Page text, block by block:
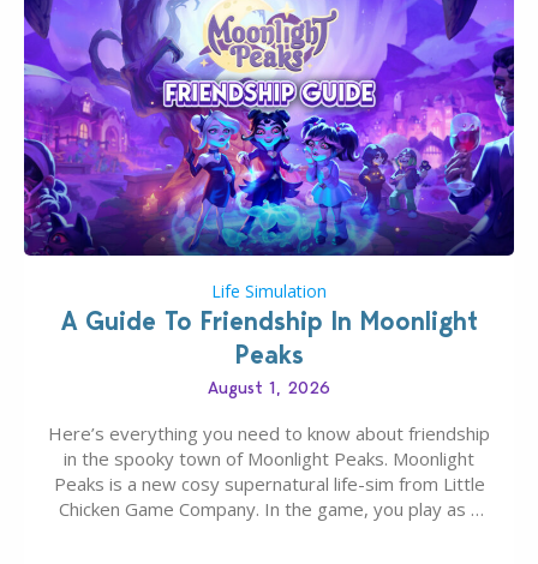
Life Simulation
A Guide To Friendship In Moonlight
Peaks
August 1, 2026
Here’s everything you need to know about friendship
in the spooky town of Moonlight Peaks. Moonlight
Peaks is a new cosy supernatural life-sim from Little
Chicken Game Company. In the game, you play as a